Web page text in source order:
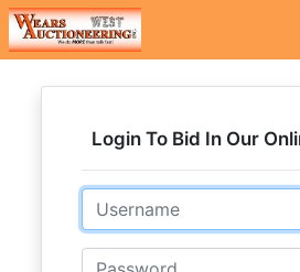
Login To Bid In Our
Email
Password